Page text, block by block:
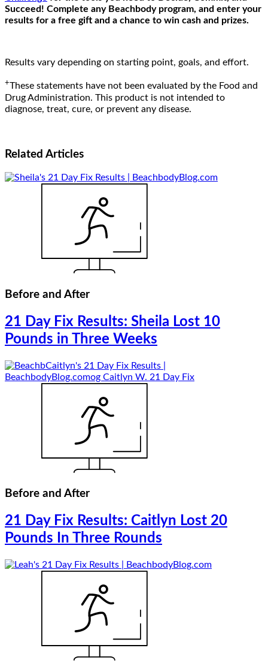
Succeed! Complete any Beachbody program, and enter your
results for a free gift and a chance to win cash and prizes.
Results vary depending on starting point, goals, and effort.
+
These statements have not been evaluated by the Food and
Drug Administration. This product is not intended to
diagnose, treat, cure, or prevent any disease.
Related Articles
Before and After
21 Day Fix Results: Sheila Lost 10
Pounds in Three Weeks
Before and After
21 Day Fix Results: Caitlyn Lost 20
Pounds In Three Rounds